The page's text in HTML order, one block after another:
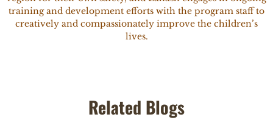
training and development efforts with the program staff to
creatively and compassionately improve the children’s
lives.
Related Blogs